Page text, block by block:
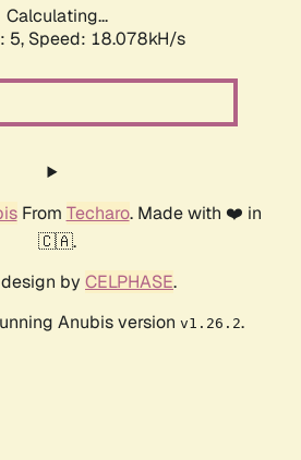
Calculating...
5, Speed: 18.078kH/s
From Techaro. Made with ❤️ in
🇨🇦.
by CELPHASE.
Anubis version v1.26.2.